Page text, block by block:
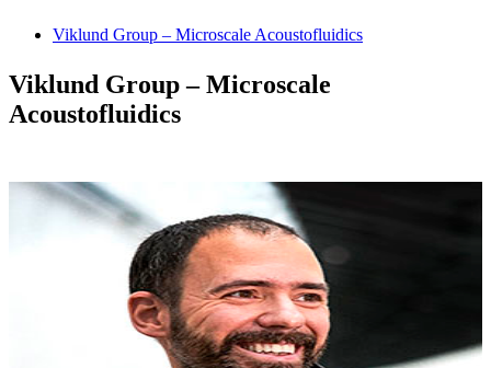
Viklund Group – Microscale Acoustofluidics
Viklund Group – Microscale
Acoustofluidics